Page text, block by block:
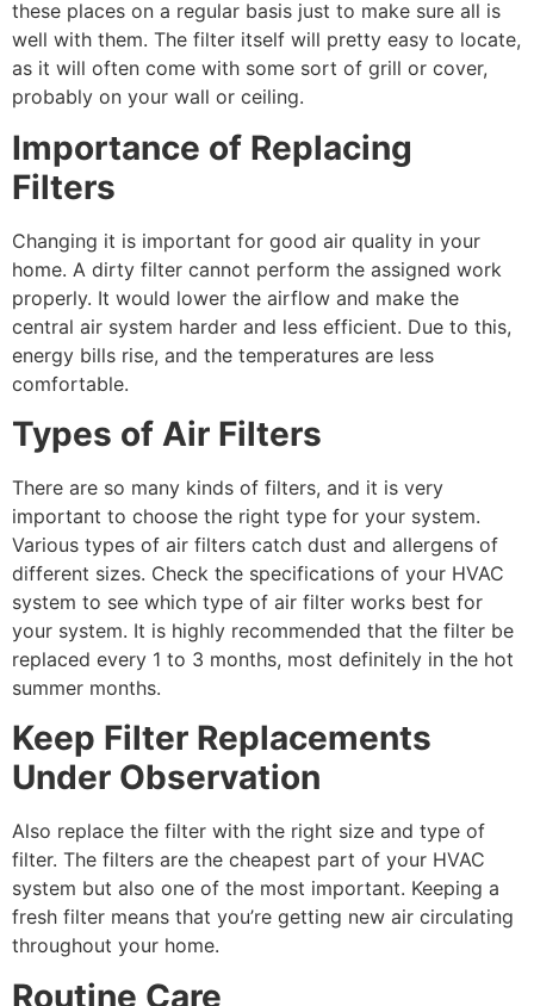
these places on a regular basis just to make sure all is
well with them. The filter itself will pretty easy to locate,
as it will often come with some sort of grill or cover,
probably on your wall or ceiling.
Importance of Replacing
Filters
Changing it is important for good air quality in your
home. A dirty filter cannot perform the assigned work
properly. It would lower the airflow and make the
central air system harder and less efficient. Due to this,
energy bills rise, and the temperatures are less
comfortable.
Types of Air Filters
There are so many kinds of filters, and it is very
important to choose the right type for your system.
Various types of air filters catch dust and allergens of
different sizes. Check the specifications of your HVAC
system to see which type of air filter works best for
your system. It is highly recommended that the filter be
replaced every 1 to 3 months, most definitely in the hot
summer months.
Keep Filter Replacements
Under Observation
Also replace the filter with the right size and type of
filter. The filters are the cheapest part of your HVAC
system but also one of the most important. Keeping a
fresh filter means that you’re getting new air circulating
throughout your home.
Routine Care